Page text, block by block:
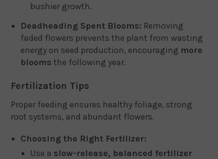
bushier growth.
Deadheading Spent Blooms: Removing
faded flowers prevents the plant from wasting
energy on seed production, encouraging more
blooms the following year.
Fertilization Tips
Proper feeding ensures healthy foliage, strong
root systems, and abundant flowers.
Choosing the Right Fertilizer:
Use a slow-release, balanced fertilizer